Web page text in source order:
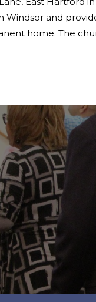
Windsor and
home. The